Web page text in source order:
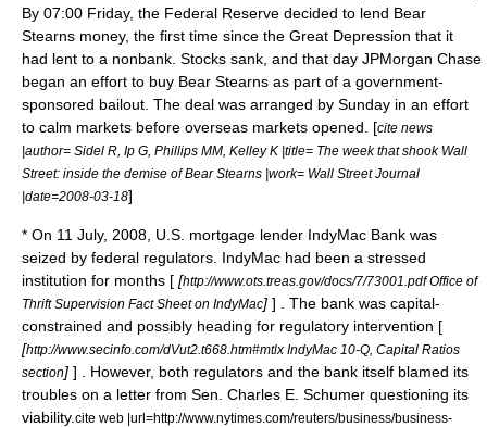
By 07:00 Friday, the Federal Reserve decided to lend Bear
Stearns money, the first time since the Great Depression that it
had lent to a nonbank. Stocks sank, and that day JPMorgan Chase
began an effort to buy Bear Stearns as part of a government-
sponsored bailout. The deal was arranged by Sunday in an effort
to calm markets before overseas markets opened. [cite news
|author= Sidel R, Ip G, Phillips MM, Kelley K |title= The week that shook Wall
Street: inside the demise of Bear Stearns |work= Wall Street Journal
|date=2008-03-18]
* On 11 July, 2008 , U.S. mortgage lender IndyMac Bank was
seized by federal regulators. IndyMac had been a stressed
institution for months [ [http://www.ots.treas.gov/docs/7/73001.pdf Office of
Thrift Supervision Fact Sheet on IndyMac] ] . The bank was capital-
constrained and possibly heading for regulatory intervention [
[http://www.secinfo.com/dVut2.t668.htm#mtlx IndyMac 10-Q, Capital Ratios
section] ] . However, both regulators and the bank itself blamed its
troubles on a letter from Sen. Charles E. Schumer questioning its
viability. cite web |url=http://www.nytimes.com/reuters/business/business-